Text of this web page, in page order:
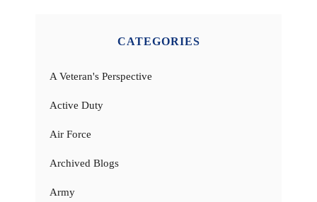
CATEGORIES
A Veteran's Perspective
Active Duty
Air Force
Archived Blogs
Army